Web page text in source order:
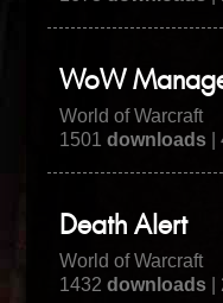
WoW
World of Warcraft
1501downloads
Death Alert
World of Warcraft
1432downloads